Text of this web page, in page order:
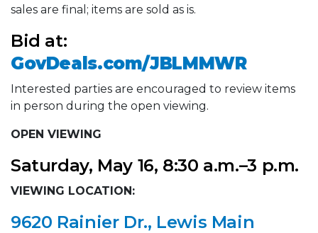
sales are final; items are sold as is.
Bid at:
GovDeals.com/JBLMMWR
Interested parties are encouraged to review items
in person during the open viewing.
OPEN VIEWING
Saturday, May 16, 8:30 a.m.–3 p.m.
VIEWING LOCATION:
9620 Rainier Dr., Lewis Main